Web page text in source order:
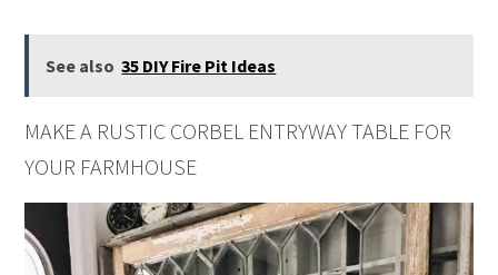
See also 35 DIY Fire Pit Ideas
MAKE A RUSTIC CORBEL ENTRYWAY TABLE FOR
YOUR FARMHOUSE